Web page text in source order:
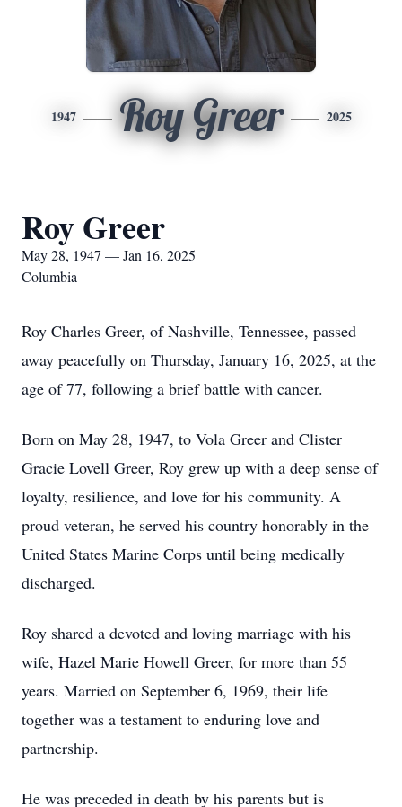
1947 Roy Greer 2025
Roy Greer
May 28, 1947 — Jan 16, 2025
Columbia
Roy Charles Greer, of Nashville, Tennessee, passed
away peacefully on Thursday, January 16, 2025, at the
age of 77, following a brief battle with cancer.
Born on May 28, 1947, to Vola Greer and Clister
Gracie Lovell Greer, Roy grew up with a deep sense of
loyalty, resilience, and love for his community. A
proud veteran, he served his country honorably in the
United States Marine Corps until being medically
discharged.
Roy shared a devoted and loving marriage with his
wife, Hazel Marie Howell Greer, for more than 55
years. Married on September 6, 1969, their life
together was a testament to enduring love and
partnership.
He was preceded in death by his parents but is